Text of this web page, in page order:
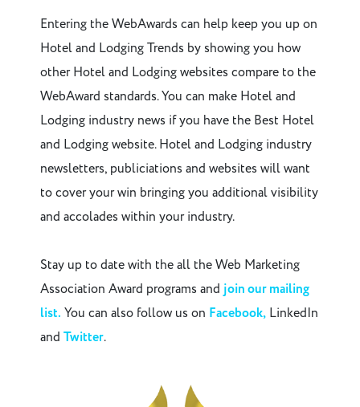
Entering the WebAwards can help keep you up on
Hotel and Lodging Trends by showing you how
other Hotel and Lodging websites compare to the
WebAward standards. You can make Hotel and
Lodging industry news if you have the Best Hotel
and Lodging website. Hotel and Lodging industry
newsletters, publiciations and websites will want
to cover your win bringing you additional visibility
and accolades within your industry.
Stay up to date with the all the Web Marketing
Association Award programs and join our mailing
list. You can also follow us on Facebook, LinkedIn
and Twitter.